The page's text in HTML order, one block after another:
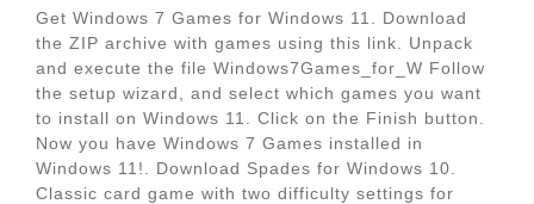
Get Windows 7 Games for Windows 11. Download
the ZIP archive with games using this link. Unpack
and execute the file Windows7Games_for_W Follow
the setup wizard, and select which games you want
to install on Windows 11. Click on the Finish button.
Now you have Windows 7 Games installed in
Windows 11!. Download Spades for Windows 10.
Classic card game with two difficulty settings for